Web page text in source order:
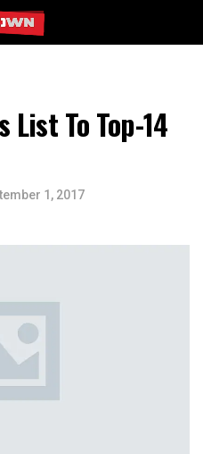
List To Top-14
1, 2017
version